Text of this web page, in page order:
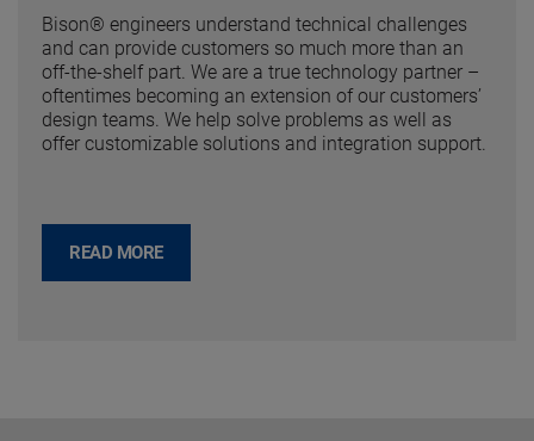
Bison® engineers understand technical challenges
and can provide customers so much more than an
off-the-shelf part. We are a true technology partner –
oftentimes becoming an extension of our customers’
design teams. We help solve problems as well as
offer customizable solutions and integration support.
READ MORE